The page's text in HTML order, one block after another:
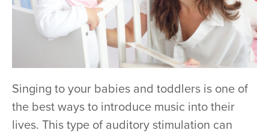
Singing to your babies and toddlers is one of
the best ways to introduce music into their
lives. This type of auditory stimulation can